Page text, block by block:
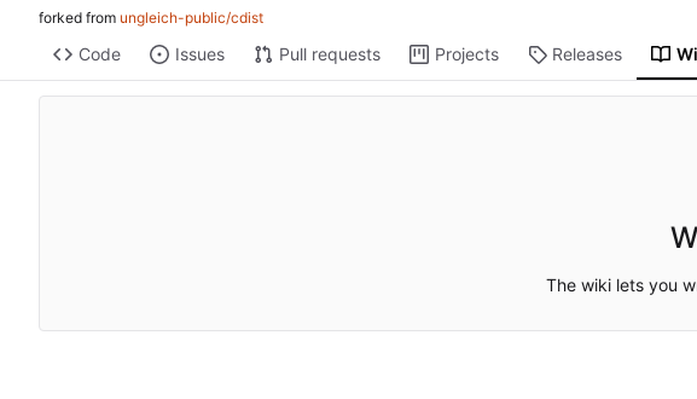
forked from ungleich-public/cdist
Code Issues Pull requests Projects Releases
The wiki lets you